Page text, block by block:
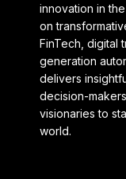
innovation in
on
FinTech, digital
generation
delivers
decision-
visionaries to
world.